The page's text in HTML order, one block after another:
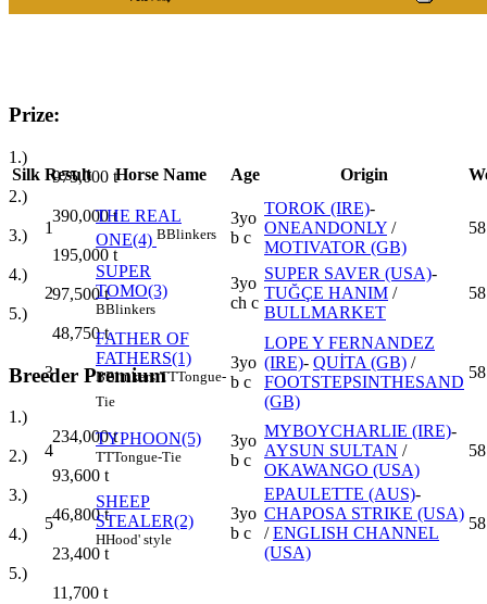
Prize:
1.)
975,000 t
2.)
390,000t
3.)
195,000 t
4.)
97,500t
5.)
48,750t
Breeder Premium
1.)
234,000t
2.)
93,600 t
3.)
46,800t
4.)
23,400 t
5.)
11,700 t
Silk Result Horse Name Age Origin
1
THE REAL
ONE(4) BBlinkers
3yo
b c
TOROK (IRE)-
ONEANDONLY /
MOTIVATOR (GB)
58
2
SUPER
TOMO(3)
BBlinkers
3yo
ch c
SUPER SAVER (USA)-
TUĞÇE HANIM /
BULLMARKET
58
3
FATHER OF
FATHERS(1)
BBlinkers TTTongue-
Tie
3yo
b c
LOPE Y FERNANDEZ
(IRE)- QUİTA (GB) /
FOOTSTEPSINTHESAND
(GB)
58
4
TYPHOON(5)
TTTongue-Tie
3yo
b c
MYBOYCHARLIE (IRE)-
AYSUN SULTAN /
OKAWANGO (USA)
58
5
SHEEP
STEALER(2)
HHood' style
3yo
b c
EPAULETTE (AUS)-
CHAPOSA STRIKE (USA)
/ENGLISH CHANNEL
(USA)
58